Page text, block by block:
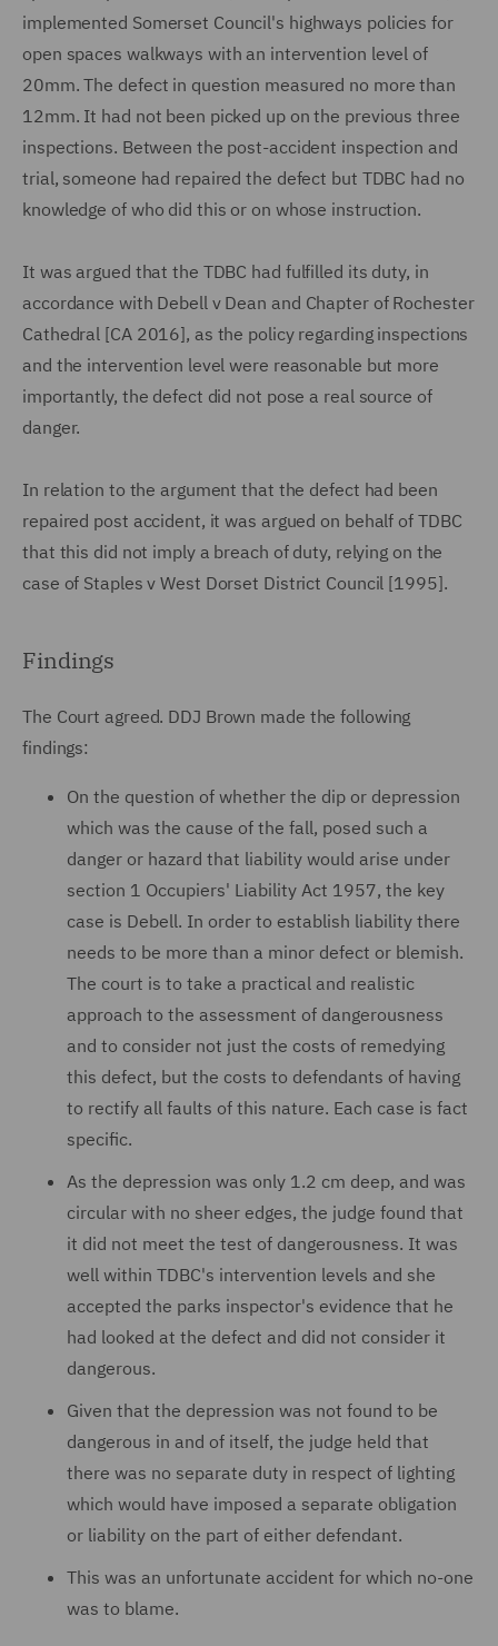
implemented Somerset Council's highways policies for
open spaces walkways with an intervention level of
20mm. The defect in question measured no more than
12mm. It had not been picked up on the previous three
inspections. Between the post-accident inspection and
trial, someone had repaired the defect but TDBC had no
knowledge of who did this or on whose instruction.
It was argued that the TDBC had fulfilled its duty, in
accordance with Debell v Dean and Chapter of Rochester
Cathedral [CA 2016], as the policy regarding inspections
and the intervention level were reasonable but more
importantly, the defect did not pose a real source of
danger.
In relation to the argument that the defect had been
repaired post accident, it was argued on behalf of TDBC
that this did not imply a breach of duty, relying on the
case of Staples v West Dorset District Council [1995].
Findings
The Court agreed. DDJ Brown made the following
findings:
On the question of whether the dip or depression
which was the cause of the fall, posed such a
danger or hazard that liability would arise under
section 1 Occupiers' Liability Act 1957, the key
case is Debell. In order to establish liability there
needs to be more than a minor defect or blemish.
The court is to take a practical and realistic
approach to the assessment of dangerousness
and to consider not just the costs of remedying
this defect, but the costs to defendants of having
to rectify all faults of this nature. Each case is fact
specific.
As the depression was only 1.2 cm deep, and was
circular with no sheer edges, the judge found that
it did not meet the test of dangerousness. It was
well within TDBC's intervention levels and she
accepted the parks inspector's evidence that he
had looked at the defect and did not consider it
dangerous.
Given that the depression was not found to be
dangerous in and of itself, the judge held that
there was no separate duty in respect of lighting
which would have imposed a separate obligation
or liability on the part of either defendant.
This was an unfortunate accident for which no-one
was to blame.